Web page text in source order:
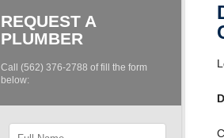
REQUEST A
PLUMBER
Call (562) 376-2788 of fill the form
below: